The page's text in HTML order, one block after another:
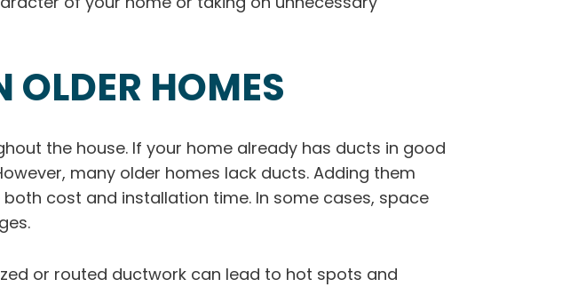
HOMES
the house. If your home already has ducts in good
many older homes lack ducts. Adding them
cost and installation time. In some cases, space
or routed ductwork can lead to hot spots and